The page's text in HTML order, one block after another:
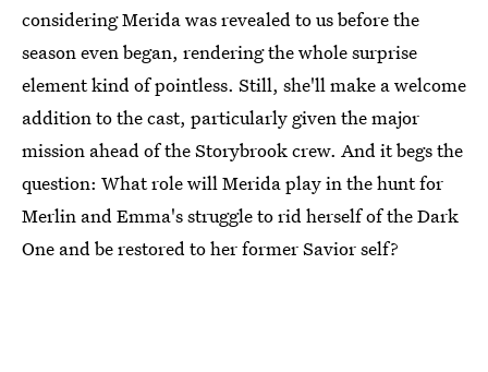
considering Merida was revealed to us before the
season even began, rendering the whole surprise
element kind of pointless. Still, she'll make a welcome
addition to the cast, particularly given the major
mission ahead of the Storybrook crew. And it begs the
question: What role will Merida play in the hunt for
Merlin and Emma's struggle to rid herself of the Dark
One and be restored to her former Savior self?